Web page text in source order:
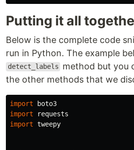
Putting it all
Below is the complete code
run in Python. The example
detect_labels
method but you
the other methods that we
import
boto3
import
requests
import tweepy